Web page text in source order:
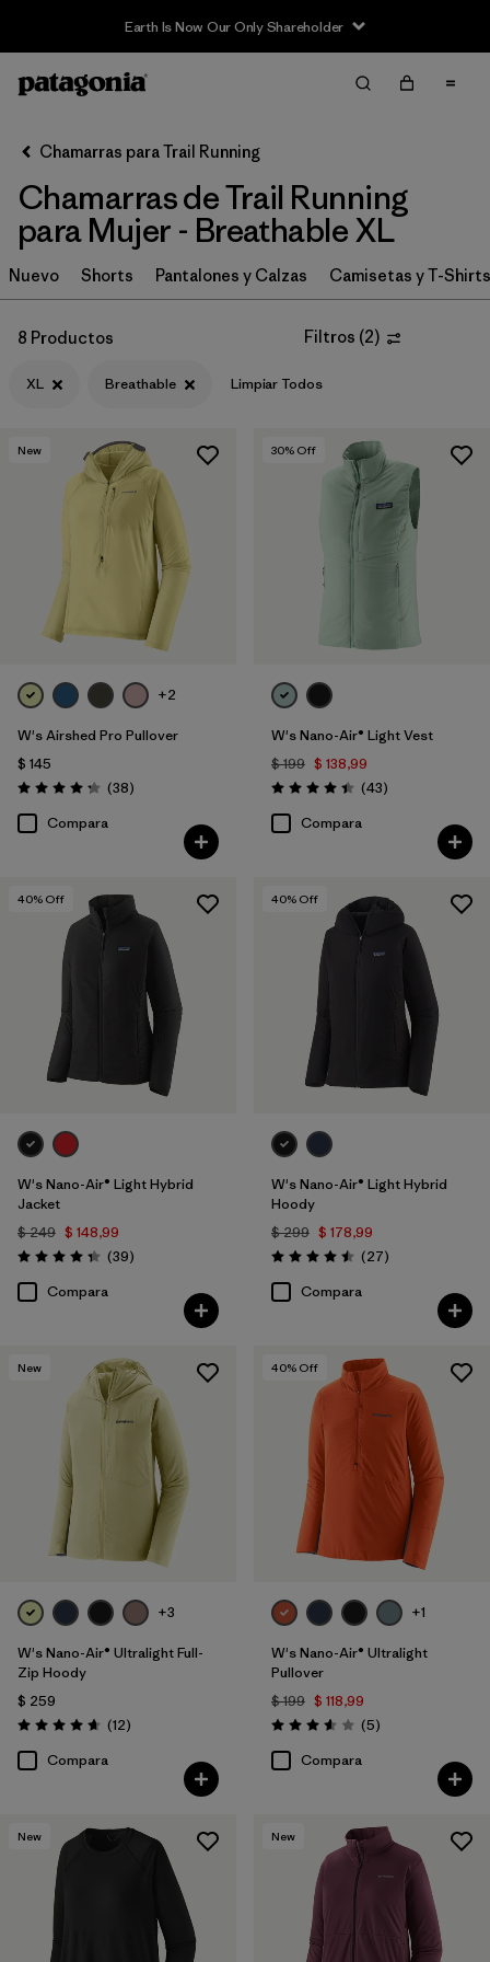
Earth Is Now Our Only Shareholder
Filter & Sort
Ordenar Por
Filtrar por
Category
Filtrar por
Price
Filtrar por
Features & Processes
Chamarras para Trail Running
Chamarras de Trail Running
para Mujer - Breathable XL
Nuevo Shorts Pantalones y Calzas Camisetas y T-Shirts
8 Productos Filtros (2)
XL Breathable Limpiar Todos
New
+2
W's Airshed Pro Pullover
$ 145
Valoración: 4.2 / 5
(38Comentarios
)
Compara
30% Off
W's Nano-Air® Light Vest
$ 199 $ 138,99
Valoración: 4.4 / 5
(43Comentarios
)
Compara
40% Off
W's Nano-Air® Light Hybrid
Jacket
$ 249 $ 148,99
Valoración: 4.3 / 5
(39Comentarios
)
Compara
40% Off
W's Nano-Air® Light Hybrid
Hoody
$ 299 $ 178,99
Valoración: 4.5 / 5
(27Comentarios
)
Compara
New
+3
W's Nano-Air® Ultralight Full-
Zip Hoody
$ 259
Valoración: 4.7 / 5
(12Comentarios
)
Compara
40% Off
+1
W's Nano-Air® Ultralight
Pullover
$ 199 $ 118,99
Valoración: 3.6 / 5
(5Comentarios
)
Compara
New New